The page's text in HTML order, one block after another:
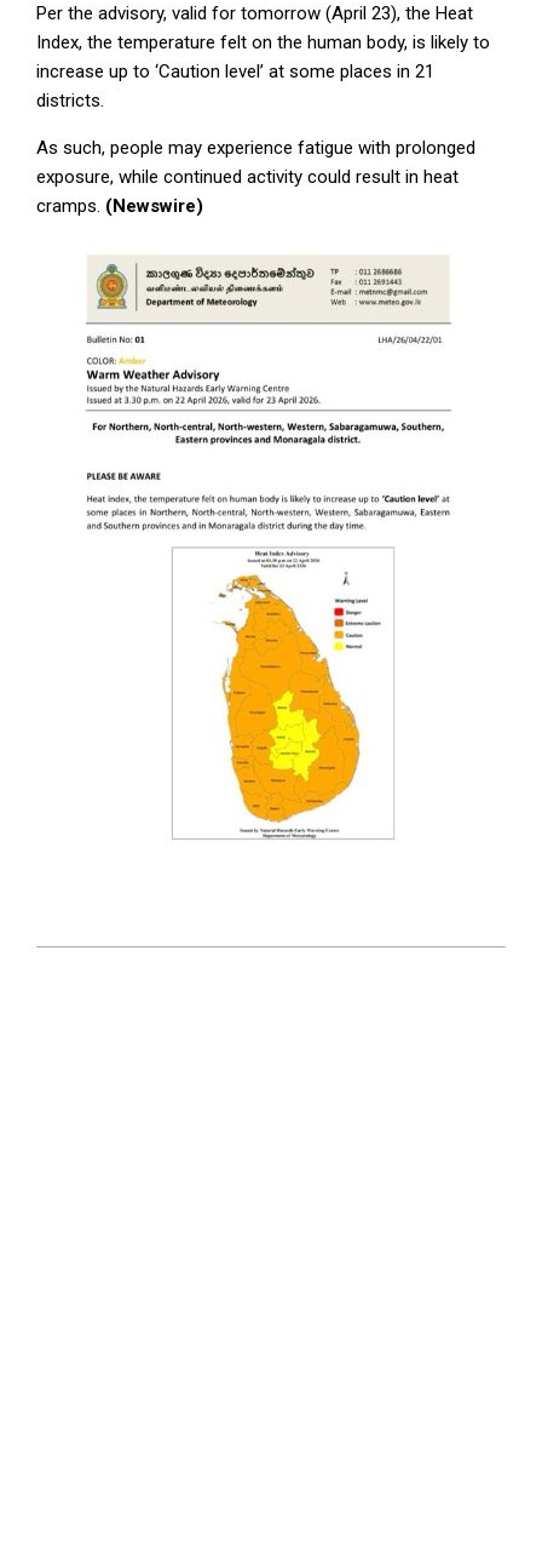
Per the advisory, valid for tomorrow (April 23), the Heat
Index, the temperature felt on the human body, is likely to
increase up to ‘Caution level’ at some places in 21
districts.
As such, people may experience fatigue with prolonged
exposure, while continued activity could result in heat
cramps. (Newswire)